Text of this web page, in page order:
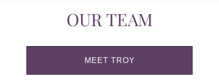
OUR TEAM
MEET TROY